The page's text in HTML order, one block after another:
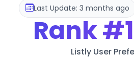
Last Update: 3 months ago
Rank
Listly User